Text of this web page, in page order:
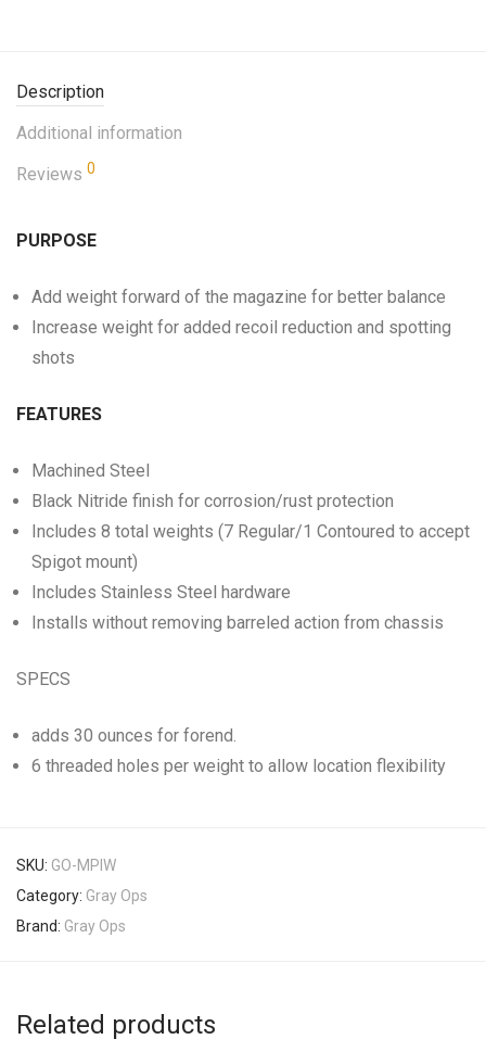
Description
Additional information
Reviews 0
PURPOSE
Add weight forward of the magazine for better balance
Increase weight for added recoil reduction and spotting
shots
FEATURES
Machined Steel
Black Nitride finish for corrosion/rust protection
Includes 8 total weights (7 Regular/1 Contoured to accept
Spigot mount)
Includes Stainless Steel hardware
Installs without removing barreled action from chassis
SPECS
adds 30 ounces for forend.
6 threaded holes per weight to allow location flexibility
SKU: GO-MPIW
Category: Gray Ops
Brand: Gray Ops
Related products